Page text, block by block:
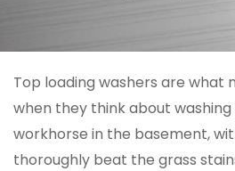
Top loading washers are what
when they think about washing
workhorse in the basement,
thoroughly beat the grass